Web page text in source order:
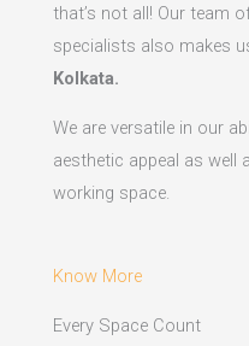
that’s not all! Our team
specialists also makes
Kolkata.
We are versatile in our
aesthetic appeal as well
working space.
Know More
Every Space Count